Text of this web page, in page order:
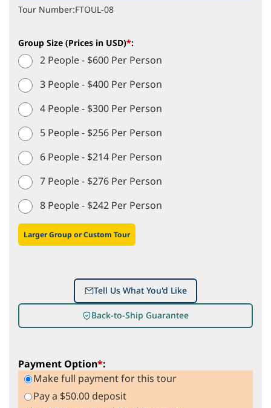
Tour Number:FTOUL-08
Group Size (Prices in USD)*:
2 People - $600 Per Person
3 People - $400 Per Person
4 People - $300 Per Person
5 People - $256 Per Person
6 People - $214 Per Person
7 People - $276 Per Person
8 People - $242 Per Person
Larger Group or Custom Tour
Tell Us What You'd Like
Back-to-Ship Guarantee
Payment Option*:
Make full payment for this tour
Pay a $50.00 deposit